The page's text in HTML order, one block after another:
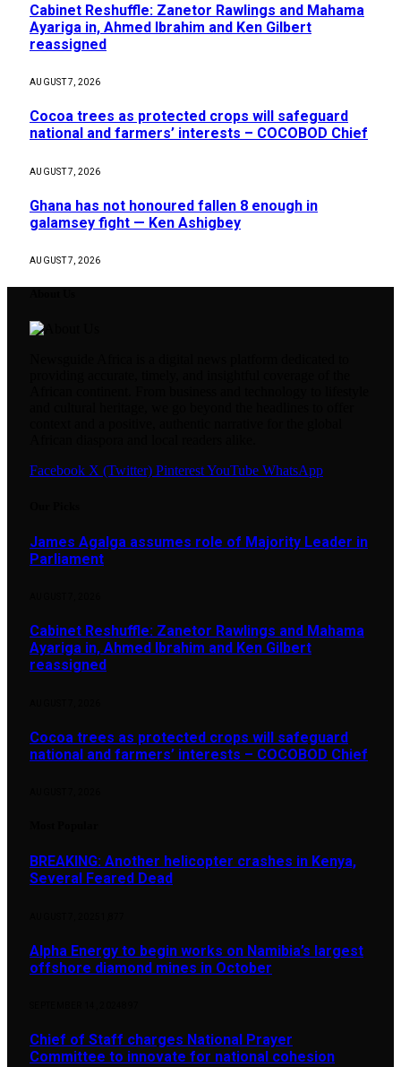
Cabinet Reshuffle: Zanetor Rawlings and Mahama
Ayariga in, Ahmed Ibrahim and Ken Gilbert
reassigned
AUGUST 7, 2026
Cocoa trees as protected crops will safeguard
national and farmers’ interests – COCOBOD Chief
AUGUST 7, 2026
Ghana has not honoured fallen 8 enough in
galamsey fight — Ken Ashigbey
AUGUST 7, 2026
Facebook X (Twitter) PinterestYouTube WhatsApp
James Agalga assumes role of Majority Leader in
Parliament
Cabinet Reshuffle: Zanetor Rawlings and Mahama
Ayariga in, Ahmed Ibrahim and Ken Gilbert
reassigned
Cocoa trees as protected crops will safeguard
national and farmers’ interests – COCOBOD Chief
BREAKING: Another helicopter crashes in Kenya,
Several Feared Dead
Alpha Energy to begin works on Namibia’s largest
offshore diamond mines in October
Chief of Staff charges National Prayer
Committee to innovate for national cohesion